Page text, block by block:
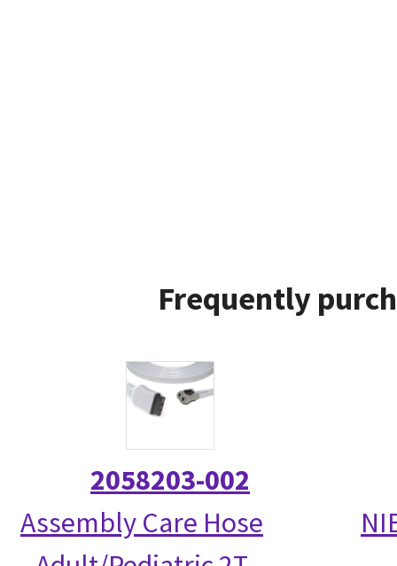
Frequently
2058203-002
Assembly Care Hose